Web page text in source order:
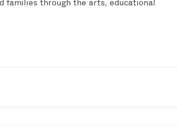
families through the arts, educational